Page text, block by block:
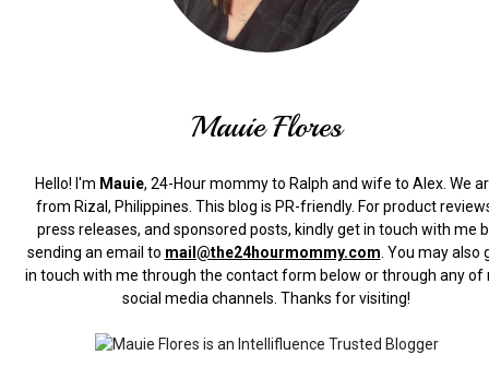
Mauie Flores
Hello! I'm Mauie, 24-Hour mommy to Ralph and wife to Alex. We
from Rizal, Philippines. This blog is PR-friendly. For product
press releases, and sponsored posts, kindly get in touch with me
sending an email to mail@the24hourmommy.com. You may also
in touch with me through the contact form below or through any of
social media channels. Thanks for visiting!